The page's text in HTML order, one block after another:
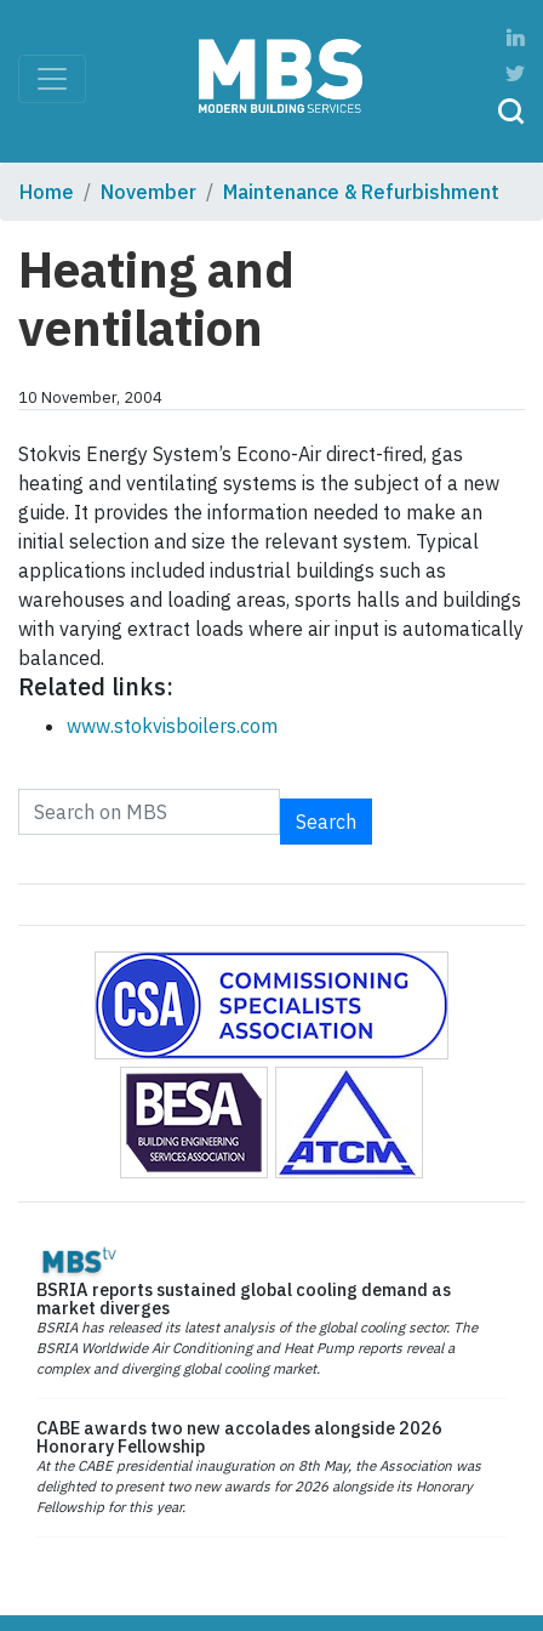
Home November Maintenance & Refurbishment
Heating and
ventilation
10 November, 2004
Stokvis Energy System’s Econo-Air direct-fired, gas
heating and ventilating systems is the subject of a new
guide. It provides the information needed to make an
initial selection and size the relevant system. Typical
applications included industrial buildings such as
warehouses and loading areas, sports halls and buildings
with varying extract loads where air input is automatically
balanced.
Related links:
www.stokvisboilers.com
Search
BSRIA reports sustained global cooling demand as
market diverges
BSRIA has released its latest analysis of the global cooling sector. The
BSRIA Worldwide Air Conditioning and Heat Pump reports reveal a
complex and diverging global cooling market.
CABE awards two new accolades alongside 2026
Honorary Fellowship
At the CABE presidential inauguration on 8th May, the Association was
delighted to present two new awards for 2026 alongside its Honorary
Fellowship for this year.